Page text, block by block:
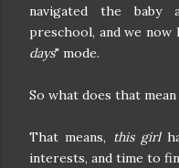
navigated the baby
preschool, and we now
days" mode.
So what does that
That means, this girl
interests, and time to